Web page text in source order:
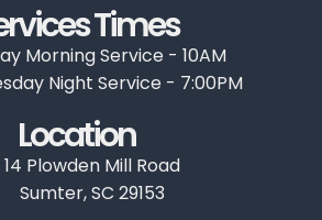
Times
Morning Service - 10AM
Night Service - 7:00PM
Location
14 Plowden Mill Road
Sumter, SC 29153